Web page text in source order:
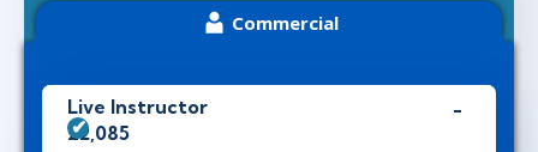
Commercial
Live Instructor
£2,085